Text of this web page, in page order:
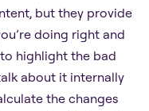
but they provide
doing right and
to highlight the bad
about it internally
the changes